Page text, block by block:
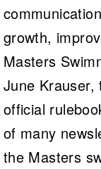
growth,
Masters
June Krauser,
official
of many
the Masters